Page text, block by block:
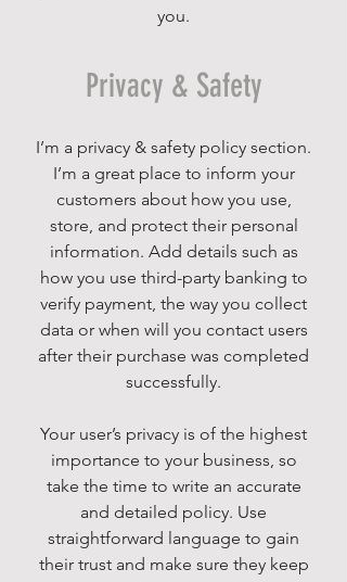
you.
Privacy & Safety
I’m a privacy & safety policy section.
I’m a great place to inform your
customers about how you use,
store, and protect their personal
information. Add details such as
how you use third-party banking to
verify payment, the way you collect
data or when will you contact users
after their purchase was completed
successfully.
Your user’s privacy is of the highest
importance to your business, so
take the time to write an accurate
and detailed policy. Use
straightforward language to gain
their trust and make sure they keep